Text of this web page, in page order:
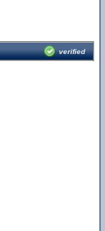
verified